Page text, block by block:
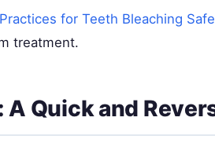
for Teeth Bleaching
treatment.
Quick and